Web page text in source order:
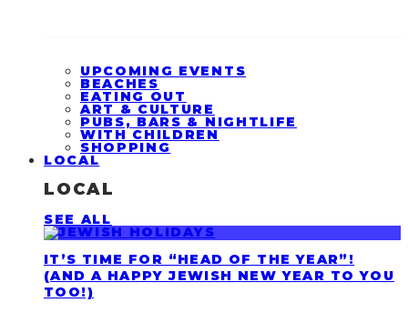
UPCOMING EVENTS
BEACHES
EATING OUT
ART & CULTURE
PUBS, BARS & NIGHTLIFE
WITH CHILDREN
SHOPPING
LOCAL
LOCAL
SEE ALL
IT’S TIME FOR “HEAD OF THE YEAR”!
(AND A HAPPY JEWISH NEW YEAR TO YOU
TOO!)